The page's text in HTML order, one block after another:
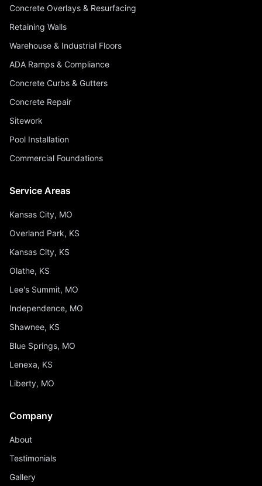
Concrete Overlays & Resurfacing
Retaining Walls
Warehouse & Industrial Floors
ADA Ramps & Compliance
Concrete Curbs & Gutters
Concrete Repair
Sitework
Pool Installation
Commercial Foundations
Service Areas
Kansas City, MO
Overland Park, KS
Kansas City, KS
Olathe, KS
Lee's Summit, MO
Independence, MO
Shawnee, KS
Blue Springs, MO
Lenexa, KS
Liberty, MO
Company
About
Testimonials
Gallery